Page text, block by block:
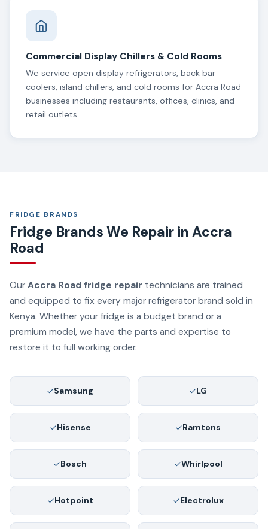
Commercial Display Chillers & Cold Rooms
We service open display refrigerators, back bar
coolers, island chillers, and cold rooms for Accra Road
businesses including restaurants, offices, clinics, and
retail outlets.
FRIDGE BRANDS
Fridge Brands We Repair in Accra
Road
Our Accra Road fridge repair technicians are trained
and equipped to fix every major refrigerator brand sold in
Kenya. Whether your fridge is a budget brand or a
premium model, we have the parts and expertise to
restore it to full working order.
Samsung LG
Hisense Ramtons
Bosch Whirlpool
Hotpoint Electrolux